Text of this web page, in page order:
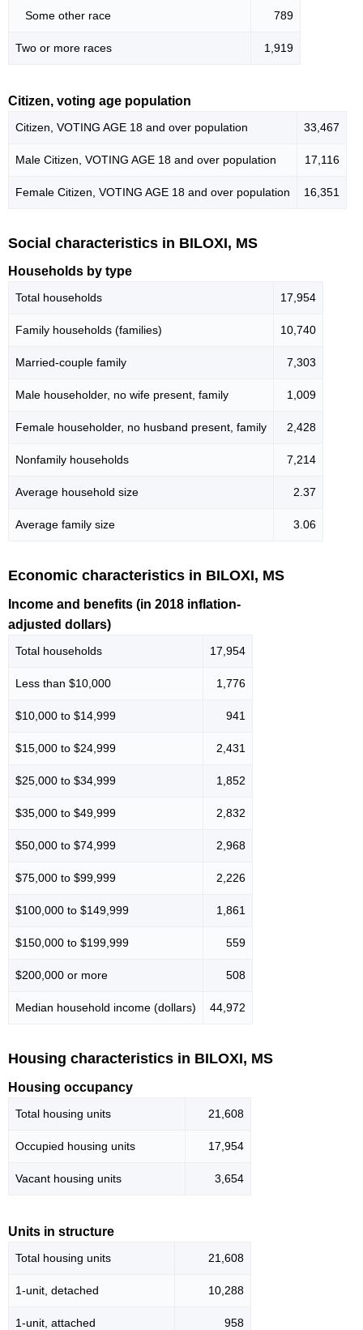
Some other race 789
Two or more races 1,919
Citizen, voting age population
Citizen, VOTING AGE 18 and over population 33,467
Male Citizen, VOTING AGE 18 and over population 17,116
Female Citizen, VOTING AGE 18 and over population 16,351
Social characteristics in BILOXI, MS
Households by type
Total households 17,954
Family households (families) 10,740
Married-couple family 7,303
Male householder, no wife present, family 1,009
Female householder, no husband present, family 2,428
Nonfamily households 7,214
Average household size 2.37
Average family size 3.06
Economic characteristics in BILOXI, MS
Income and benefits (in 2018 inflation-
adjusted dollars)
Total households 17,954
Less than $10,000 1,776
$10,000 to $14,999 941
$15,000 to $24,999 2,431
$25,000 to $34,999 1,852
$35,000 to $49,999 2,832
$50,000 to $74,999 2,968
$75,000 to $99,999 2,226
$100,000 to $149,999 1,861
$150,000 to $199,999 559
$200,000 or more 508
Median household income (dollars) 44,972
Housing characteristics in BILOXI, MS
Housing occupancy
Total housing units 21,608
Occupied housing units 17,954
Vacant housing units 3,654
Units in structure
Total housing units 21,608
1-unit, detached 10,288
1-unit, attached 958